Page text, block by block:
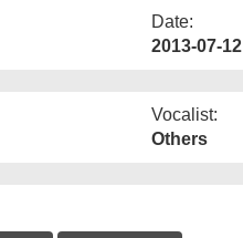
Date:
2013-07-12
Vocalist:
Others